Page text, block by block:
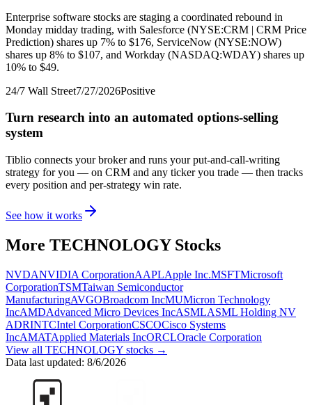
Enterprise software stocks are staging a coordinated rebound in
Monday midday trading, with Salesforce (NYSE:CRM | CRM Price
Prediction) shares up 7% to $176, ServiceNow (NYSE:NOW)
shares up 8% to $107, and Workday (NASDAQ:WDAY) shares up
10% to $49.
24/7 Wall Street7/27/2026Positive
Turn research into an automated options-selling
system
Tiblio connects your broker and runs your put-and-call-writing
strategy for you — on CRM and any ticker you trade — then tracks
every position and per-strategy win rate.
See how it works
More TECHNOLOGYStocks
NVDANVIDIA CorporationAAPLApple Inc.MSFTMicrosoft
CorporationTSMTaiwan Semiconductor
ManufacturingAVGOBroadcom IncMUMicron Technology
IncAMDAdvanced Micro Devices IncASMLASML Holding NV
ADRINTCIntel CorporationCSCOCisco Systems
IncAMATApplied Materials IncORCLOracle Corporation
View all TECHNOLOGY stocks →
Data last updated: 8/6/2026